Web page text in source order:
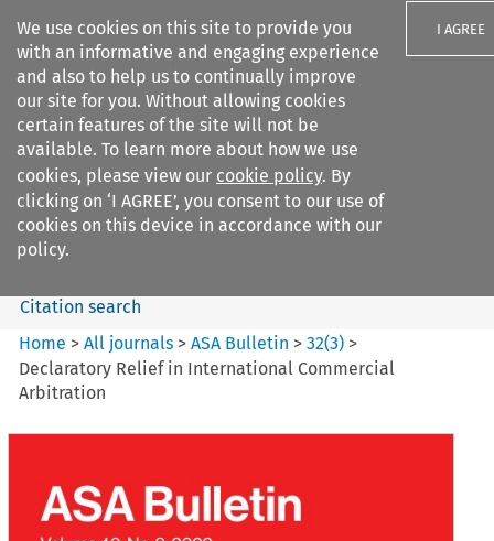
We use cookies on this site to provide you
with an informative and engaging experience
and also to help us to continually improve
our site for you. Without allowing cookies
certain features of the site will not be
available. To learn more about how we use
cookies, please view our cookie policy. By
clicking on ‘I AGREE’, you consent to our use of
cookies on this device in accordance with our
policy.
I AGREE
Search filters
ASA Bulletin
Search content
Citation search
Home >All journals >ASA Bulletin >32(3) >
Declaratory Relief in International Commercial
Arbitration